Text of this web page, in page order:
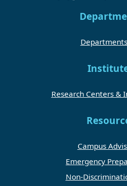
Research Centers &
Campus
Emergency
Non-